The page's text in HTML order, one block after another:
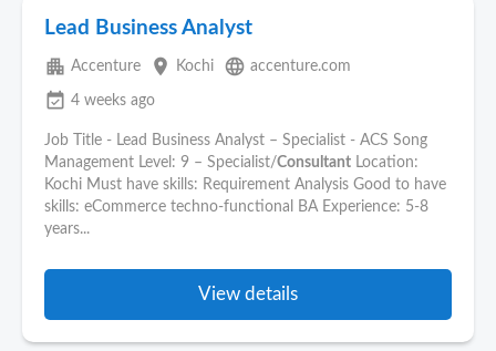
Lead Business Analyst
apartment Accenture place Kochi language accenture.com
event_available 4 weeks ago
Job Title - Lead Business Analyst – Specialist - ACS Song
Management Level: 9 – Specialist/Consultant Location:
Kochi Must have skills: Requirement Analysis Good to have
skills: eCommerce techno-functional BA Experience: 5-8
years...
View details